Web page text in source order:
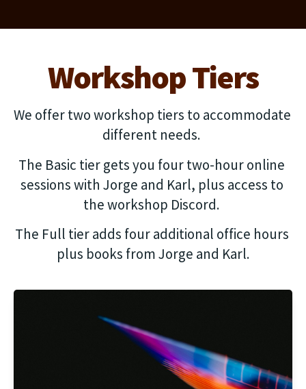
Workshop Tiers
We offer two workshop tiers to accommodate
different needs.
The Basic tier gets you four two-hour online
sessions with Jorge and Karl, plus access to
the workshop Discord.
The Full tier adds four additional office hours
plus books from Jorge and Karl.